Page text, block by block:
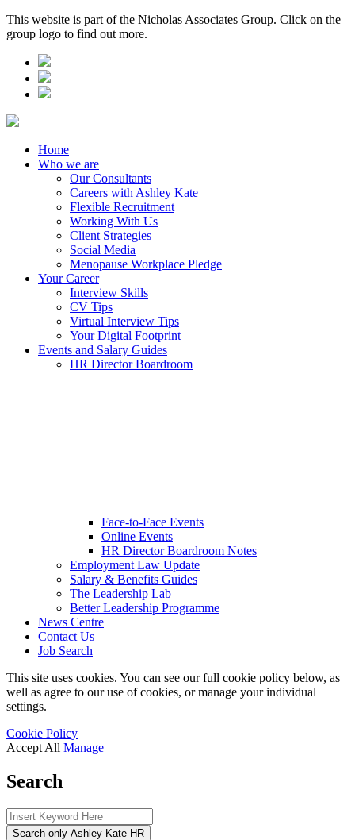
This website is part of the Nicholas Associates Group. Click on the
group logo to find out more.
Home
Who we are
Our Consultants
Careers with Ashley Kate
Flexible Recruitment
Working With Us
Client Strategies
Social Media
Menopause Workplace Pledge
Your Career
Interview Skills
CV Tips
Virtual Interview Tips
Your Digital Footprint
Events and Salary Guides
HR Director Boardroom
Face-to-Face Events
Online Events
HR Director Boardroom Notes
Employment Law Update
Salary & Benefits Guides
The Leadership Lab
Better Leadership Programme
News Centre
Contact Us
Job Search
This site uses cookies. You can see our full cookie policy below, as
well as agree to our use of cookies, or manage your individual
settings.
Cookie Policy
Accept All Manage
Search
Search only Ashley Kate HR